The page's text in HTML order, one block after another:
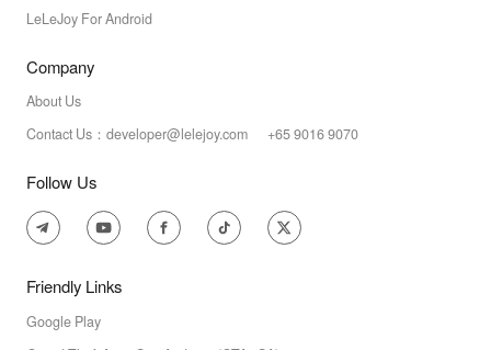
LeLeJoy For Android
Company
About Us
Contact Us：developer@lelejoy.com +65 9016 9070
Follow Us
Friendly Links
Google Play